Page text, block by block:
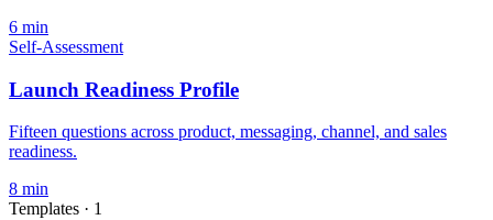
6 min
Self-Assessment
Launch Readiness Profile
Fifteen questions across product, messaging, channel, and sales
readiness.
8 min
Templates · 1